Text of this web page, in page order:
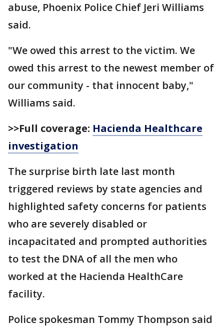
abuse, Phoenix Police Chief Jeri Williams
said.
"We owed this arrest to the victim. We
owed this arrest to the newest member of
our community - that innocent baby,"
Williams said.
>>Full coverage: Hacienda Healthcare
investigation
The surprise birth late last month
triggered reviews by state agencies and
highlighted safety concerns for patients
who are severely disabled or
incapacitated and prompted authorities
to test the DNA of all the men who
worked at the Hacienda HealthCare
facility.
Police spokesman Tommy Thompson said